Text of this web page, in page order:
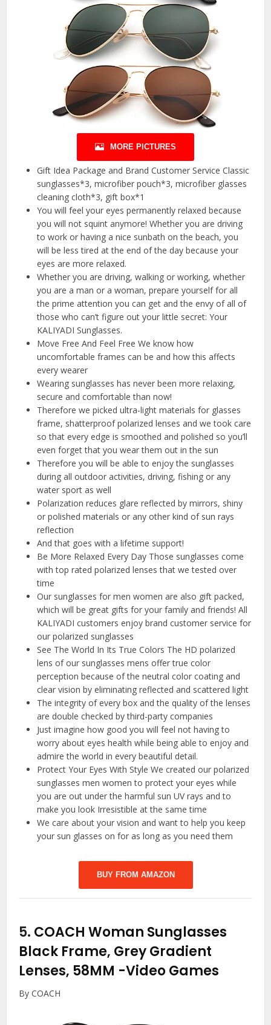
MORE PICTURES
Gift Idea Package and Brand Customer Service Classic
sunglasses*3, microfiber pouch*3, microfiber glasses
cleaning cloth*3, gift box*1
You will feel your eyes permanently relaxed because
you will not squint anymore! Whether you are driving
to work or having a nice sunbath on the beach, you
will be less tired at the end of the day because your
eyes are more relaxed.
Whether you are driving, walking or working, whether
you are a man or a woman, prepare yourself for all
the prime attention you can get and the envy of all of
those who can’t figure out your little secret: Your
KALIYADI Sunglasses.
Move Free And Feel Free We know how
uncomfortable frames can be and how this affects
every wearer
Wearing sunglasses has never been more relaxing,
secure and comfortable than now!
Therefore we picked ultra-light materials for glasses
frame, shatterproof polarized lenses and we took care
so that every edge is smoothed and polished so you’ll
even forget that you wear them out in the sun
Therefore you will be able to enjoy the sunglasses
during all outdoor activities, driving, fishing or any
water sport as well
Polarization reduces glare reflected by mirrors, shiny
or polished materials or any other kind of sun rays
reflection
And that goes with a lifetime support!
Be More Relaxed Every Day Those sunglasses come
with top rated polarized lenses that we tested over
time
Our sunglasses for men women are also gift packed,
which will be great gifts for your family and friends! All
KALIYADI customers enjoy brand customer service for
our polarized sunglasses
See The World In Its True Colors The HD polarized
lens of our sunglasses mens offer true color
perception because of the neutral color coating and
clear vision by eliminating reflected and scattered light
The integrity of every box and the quality of the lenses
are double checked by third-party companies
Just imagine how good you will feel not having to
worry about eyes health while being able to enjoy and
admire the world in every beautiful detail.
Protect Your Eyes With Style We created our polarized
sunglasses men women to protect your eyes while
you are out under the harmful sun UV rays and to
make you look Irresistible at the same time
We care about your vision and want to help you keep
your sun glasses on for as long as you need them
BUY FROM AMAZON
5. COACH Woman Sunglasses
Black Frame, Grey Gradient
Lenses, 58MM -Video Games
By COACH